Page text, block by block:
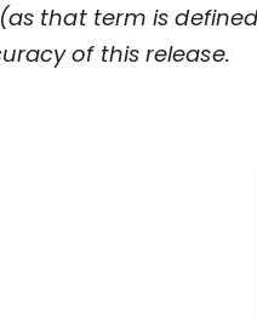
that term is
of this release.